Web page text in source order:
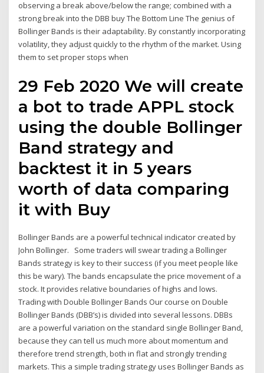
observing a break above/below the range; combined with a
strong break into the DBB buy The Bottom Line The genius of
Bollinger Bands is their adaptability. By constantly incorporating
volatility, they adjust quickly to the rhythm of the market. Using
them to set proper stops when
29 Feb 2020 We will create
a bot to trade APPL stock
using the double Bollinger
Band strategy and
backtest it in 5 years
worth of data comparing
it with Buy
Bollinger Bands are a powerful technical indicator created by
John Bollinger. Some traders will swear trading a Bollinger
Bands strategy is key to their success (if you meet people like
this be wary). The bands encapsulate the price movement of a
stock. It provides relative boundaries of highs and lows.
Trading with Double Bollinger Bands Our course on Double
Bollinger Bands (DBB’s) is divided into several lessons. DBBs
are a powerful variation on the standard single Bollinger Band,
because they can tell us much more about momentum and
therefore trend strength, both in flat and strongly trending
markets. This a simple trading strategy uses Bollinger Bands as